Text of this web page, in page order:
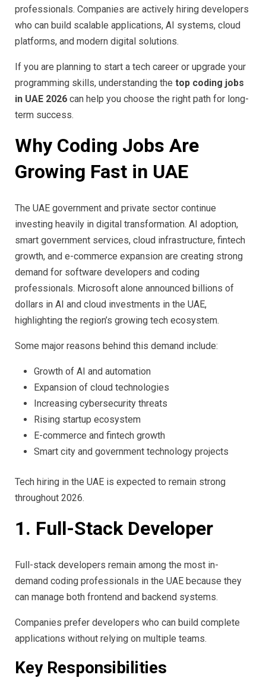
professionals. Companies are actively hiring developers
who can build scalable applications, AI systems, cloud
platforms, and modern digital solutions.
If you are planning to start a tech career or upgrade your
programming skills, understanding the top coding jobs
in UAE 2026 can help you choose the right path for long-
term success.
Why Coding Jobs Are
Growing Fast in UAE
The UAE government and private sector continue
investing heavily in digital transformation. AI adoption,
smart government services, cloud infrastructure, fintech
growth, and e-commerce expansion are creating strong
demand for software developers and coding
professionals. Microsoft alone announced billions of
dollars in AI and cloud investments in the UAE,
highlighting the region’s growing tech ecosystem.
Some major reasons behind this demand include:
Growth of AI and automation
Expansion of cloud technologies
Increasing cybersecurity threats
Rising startup ecosystem
E-commerce and fintech growth
Smart city and government technology projects
Tech hiring in the UAE is expected to remain strong
throughout 2026.
1. Full-Stack Developer
Full-stack developers remain among the most in-
demand coding professionals in the UAE because they
can manage both frontend and backend systems.
Companies prefer developers who can build complete
applications without relying on multiple teams.
Key Responsibilities